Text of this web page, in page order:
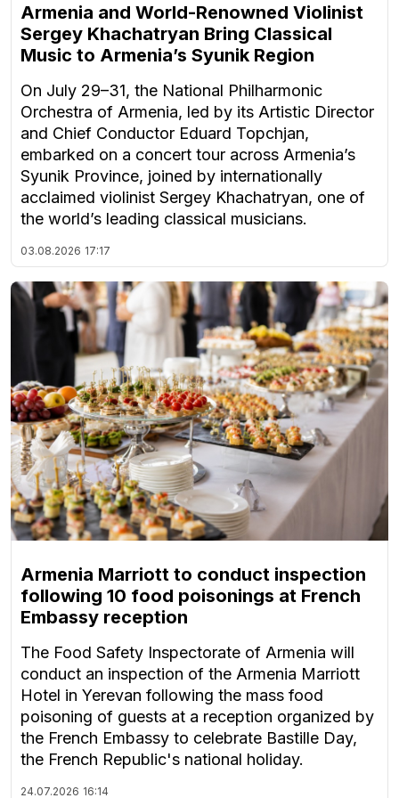
Armenia and World-Renowned Violinist
Sergey Khachatryan Bring Classical
Music to Armenia’s Syunik Region
On July 29–31, the National Philharmonic
Orchestra of Armenia, led by its Artistic Director
and Chief Conductor Eduard Topchjan,
embarked on a concert tour across Armenia’s
Syunik Province, joined by internationally
acclaimed violinist Sergey Khachatryan, one of
the world’s leading classical musicians.
03.08.2026 17:17
Armenia Marriott to conduct inspection
following 10 food poisonings at French
Embassy reception
The Food Safety Inspectorate of Armenia will
conduct an inspection of the Armenia Marriott
Hotel in Yerevan following the mass food
poisoning of guests at a reception organized by
the French Embassy to celebrate Bastille Day,
the French Republic's national holiday.
24.07.2026 16:14